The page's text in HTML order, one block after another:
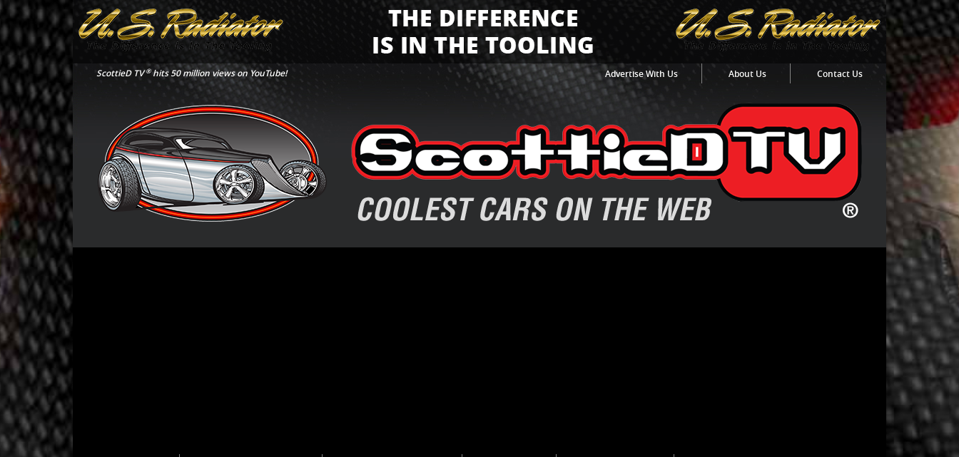
ScottieD TV®hits 50 million views on YouTube! Advertise With Us About Us Contact Us